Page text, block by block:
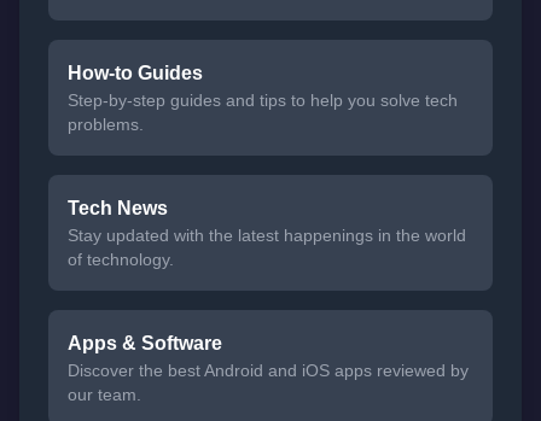
How-to Guides
Step-by-step guides and tips to help you solve tech
problems.
Tech News
Stay updated with the latest happenings in the world
of technology.
Apps & Software
Discover the best Android and iOS apps reviewed by
our team.